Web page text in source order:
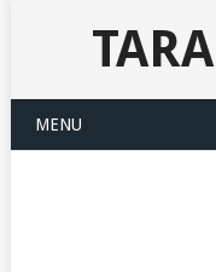
MENU